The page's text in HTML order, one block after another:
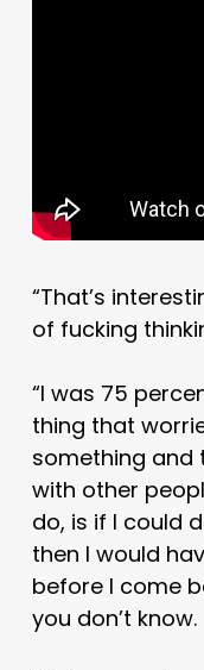
“That’s
of fucking
“I was 75
thing that
something and
with other
do, is if I could
then I would
before I come
you don’t know.